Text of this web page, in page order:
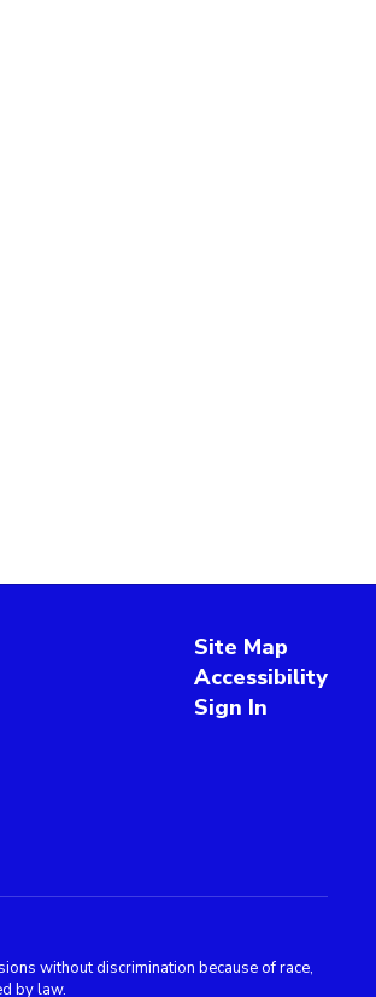
Site Map
Accessibility
Sign In
without discrimination because of race,
by law.